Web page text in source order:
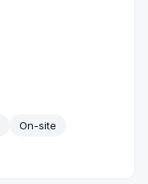
On-site